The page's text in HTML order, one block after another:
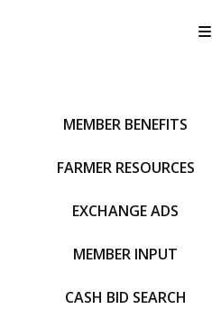
MEMBER BENEFITS
FARMER RESOURCES
EXCHANGE ADS
MEMBER INPUT
CASH BID SEARCH